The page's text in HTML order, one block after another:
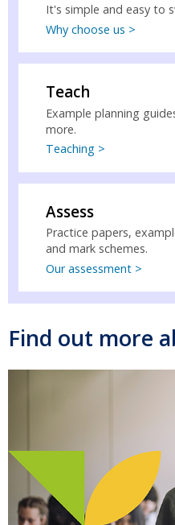
It's simple and easy to
Why choose us >
Teach
Example planning
more.
Teaching >
Assess
Practice papers,
and mark schemes.
Our assessment >
Find out more